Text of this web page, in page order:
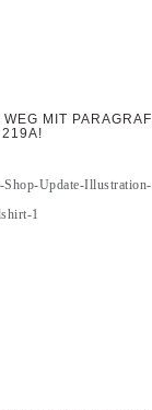
MIT PARAGRAF
219A!